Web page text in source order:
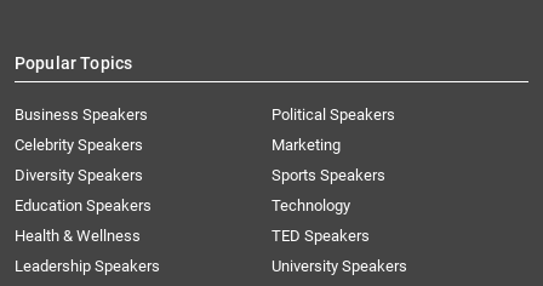
Popular Topics
Business Speakers
Celebrity Speakers
Diversity Speakers
Education Speakers
Health & Wellness
Leadership Speakers
Political Speakers
Marketing
Sports Speakers
Technology
TED Speakers
University Speakers